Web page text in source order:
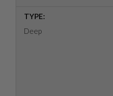
TYPE:
Deep